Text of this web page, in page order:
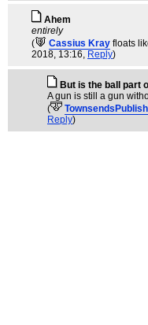
Ahem
entirely
(
Cassius Kray floats
2018, 13:16, Reply)
But is the ball part
A gun is still a gun
(
Reply)